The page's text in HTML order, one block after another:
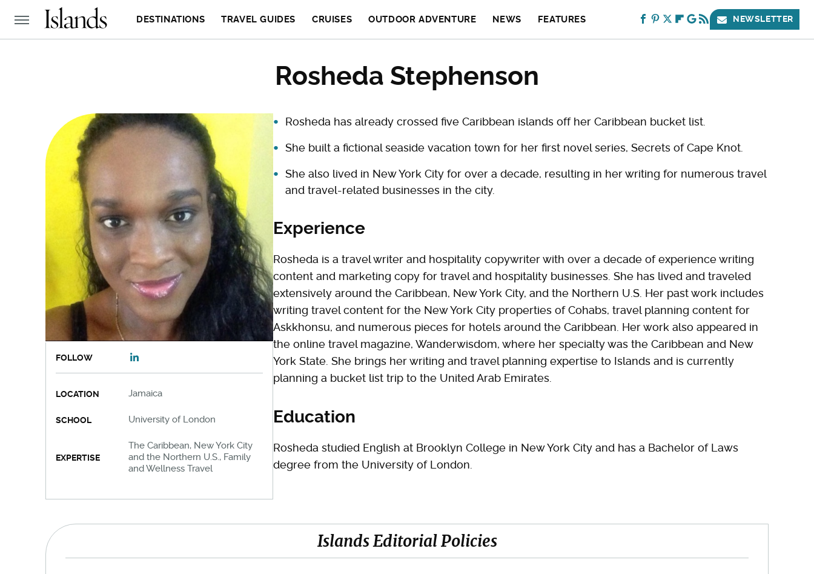
DESTINATIONS TRAVEL GUIDES CRUISES OUTDOOR ADVENTURE NEWS FEATURES NEWSLETTER
Rosheda Stephenson
FOLLOW
LOCATION Jamaica
SCHOOL University of London
EXPERTISE
The Caribbean, New York City
and the Northern U.S., Family
and Wellness Travel
Rosheda has already crossed five Caribbean islands off her Caribbean bucket list.
She built a fictional seaside vacation town for her first novel series, Secrets of Cape Knot.
She also lived in New York City for over a decade, resulting in her writing for numerous travel
and travel-related businesses in the city.
Experience
Rosheda is a travel writer and hospitality copywriter with over a decade of experience writing
content and marketing copy for travel and hospitality businesses. She has lived and traveled
extensively around the Caribbean, New York City, and the Northern U.S. Her past work includes
writing travel content for the New York City properties of Cohabs, travel planning content for
Askkhonsu, and numerous pieces for hotels around the Caribbean. Her work also appeared in
the online travel magazine, Wanderwisdom, where her specialty was the Caribbean and New
York State. She brings her writing and travel planning expertise to Islands and is currently
planning a bucket list trip to the United Arab Emirates.
Education
Rosheda studied English at Brooklyn College in New York City and has a Bachelor of Laws
degree from the University of London.
Islands Editorial Policies